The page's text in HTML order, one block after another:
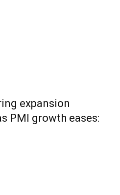
expansion
PMI growth eases: